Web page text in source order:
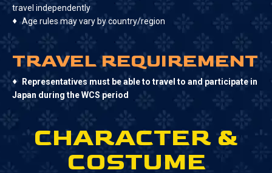
travel independently
♦Age rules may vary by country/region
TRAVEL REQUIREMENT
♦ Representatives must be able to travel to and participate in
Japan during the WCS period
CHARACTER &
COSTUME